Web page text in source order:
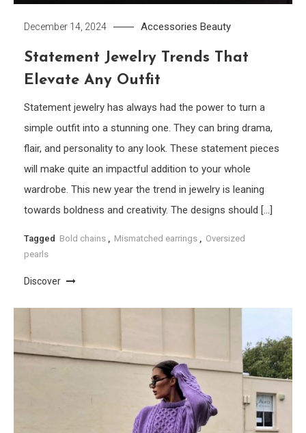
December 14, 2024 Accessories Beauty
Statement Jewelry Trends That
Elevate Any Outfit
Statement jewelry has always had the power to turn a
simple outfit into a stunning one. They can bring drama,
flair, and personality to any look. These statement pieces
will make quite an impactful addition to your whole
wardrobe. This new year the trend in jewelry is leaning
towards boldness and creativity. The designs should […]
Tagged Bold chains , Mismatched earrings , Oversized
pearls
Discover